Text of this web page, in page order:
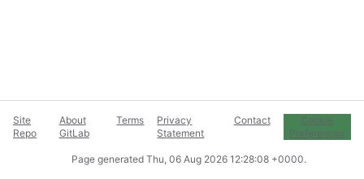
Site
Repo
About
GitLab
Terms
Privacy
Statement
Contact
Cookie
Preferences
Page generated Thu, 06 Aug 2026 12:28:08 +0000.